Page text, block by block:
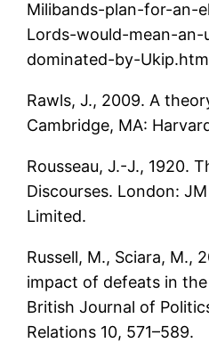
Milibands-plan-for-an-
Lords-would-mean-an-
dominated-by-
Rawls, J., 2009. A
Cambridge, MA:
Rousseau, J.-J., 1920.
Discourses. London:
Limited.
Russell, M., Sciara, M.,
impact of defeats in
British Journal of
Relations 10, 571–589.